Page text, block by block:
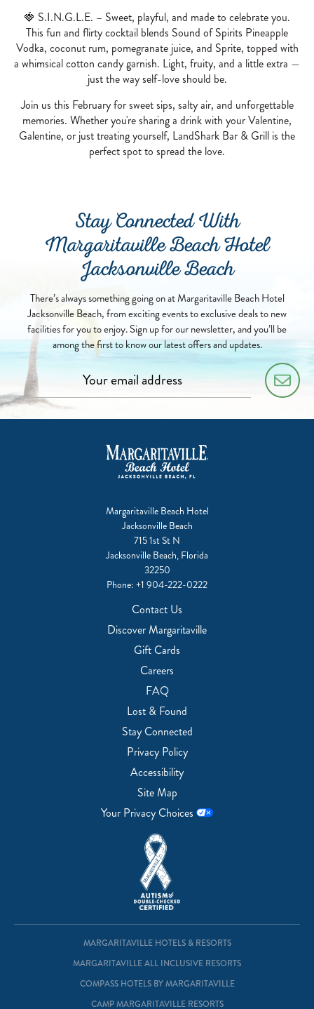
🍓 S.I.N.G.L.E. – Sweet, playful, and made to celebrate you.
This fun and flirty cocktail blends Sound of Spirits Pineapple
Vodka, coconut rum, pomegranate juice, and Sprite, topped with
a whimsical cotton candy garnish. Light, fruity, and a little extra —
just the way self-love should be.
Join us this February for sweet sips, salty air, and unforgettable
memories. Whether you're sharing a drink with your Valentine,
Galentine, or just treating yourself, LandShark Bar & Grill is the
perfect spot to spread the love.
Stay Connected With
Margaritaville Beach Hotel
Jacksonville Beach
There’s always something going on at Margaritaville Beach Hotel
Jacksonville Beach, from exciting events to exclusive deals to new
facilities for you to enjoy. Sign up for our newsletter, and you’ll be
among the first to know our latest offers and updates.
Margaritaville Beach Hotel
Jacksonville Beach
715 1st St N
Jacksonville Beach, Florida
32250
Phone: +1 904-222-0222
Contact Us
Discover Margaritaville
Gift Cards
Careers
FAQ
Lost & Found
Stay Connected
Privacy Policy
Accessibility
Site Map
Your Privacy Choices
MARGARITAVILLE HOTELS & RESORTS
MARGARITAVILLE ALL INCLUSIVE RESORTS
COMPASS HOTELS BY MARGARITAVILLE
CAMP MARGARITAVILLE RESORTS